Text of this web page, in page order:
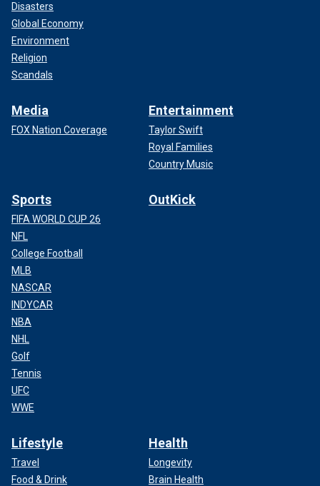
Disasters
Global Economy
Environment
Religion
Scandals
Media
FOX Nation Coverage
Entertainment
Taylor Swift
Royal Families
Country Music
Sports
FIFA WORLD CUP 26
NFL
College Football
MLB
NASCAR
INDYCAR
NBA
NHL
Golf
Tennis
UFC
WWE
OutKick
Lifestyle
Travel
Food & Drink
Health
Longevity
Brain Health